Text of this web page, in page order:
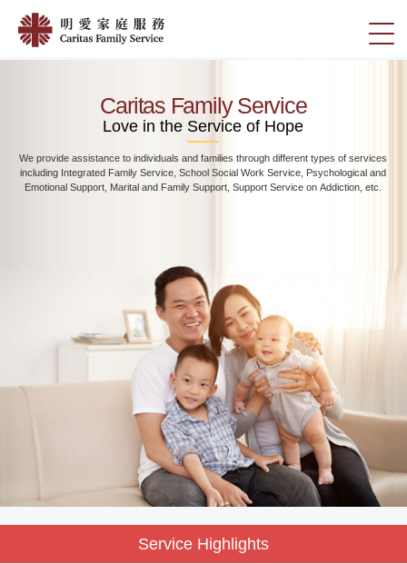
main
切
換
Home
愛
家
服
務
Caritas Family Service
Love in the Service of Hope
We provide assistance to individuals and families through different types of services
including Integrated Family Service, School Social Work Service, Psychological and
Emotional Support, Marital and Family Support, Support Service on Addiction, etc.
Service Highlights